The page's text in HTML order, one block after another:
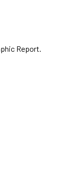
Report.